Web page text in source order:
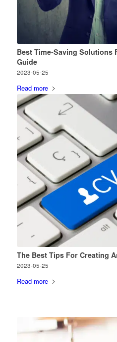
Best Time-Saving Solutions
Guide
2023-05-25
Read more
The Best Tips For Creating
2023-05-25
Read more